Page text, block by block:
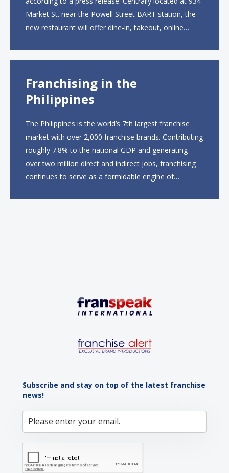
Market St. near the Powell Street BART station, the
new restaurant will offer dine-in, takeout, online
Franchising in the
Philippines
The Philippines is the world’s 7th largest franchise
market with over 2,000 franchise brands. Contributing
roughly 7.8% to the national GDP and generating
over two million direct and indirect jobs, franchising
continues to serve as a formidable engine of
Subscribe and stay on top of the latest franchise
news!